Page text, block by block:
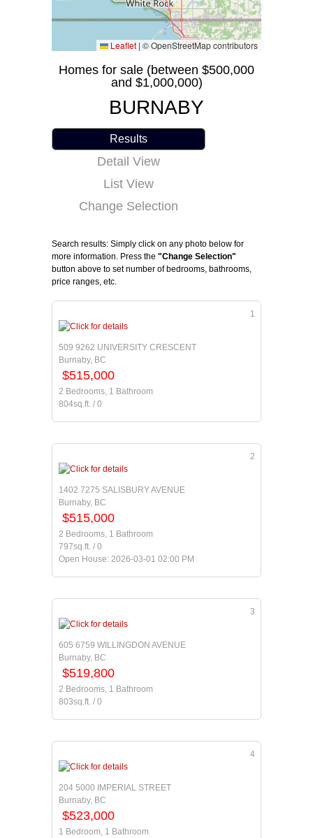
Leaflet | © OpenStreetMap contributors
Homes for sale (between $500,000
and $1,000,000)
BURNABY
Results
Detail View
List View
Change Selection
Search results: Simply click on any photo below for
more information. Press the "Change Selection"
button above to set number of bedrooms, bathrooms,
price ranges, etc.
1
509 9262 UNIVERSITY CRESCENT
Burnaby, BC
$515,000
2 Bedrooms, 1 Bathroom
804sq.ft. / 0
2
1402 7275 SALISBURY AVENUE
Burnaby, BC
$515,000
2 Bedrooms, 1 Bathroom
797sq.ft. / 0
Open House: 2026-03-01 02:00 PM
3
605 6759 WILLINGDON AVENUE
Burnaby, BC
$519,800
2 Bedrooms, 1 Bathroom
803sq.ft. / 0
4
204 5000 IMPERIAL STREET
Burnaby, BC
$523,000
1 Bedroom, 1 Bathroom